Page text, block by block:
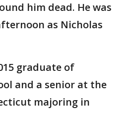
him dead. He was
as Nicholas
graduate of
and a senior at the
majoring in